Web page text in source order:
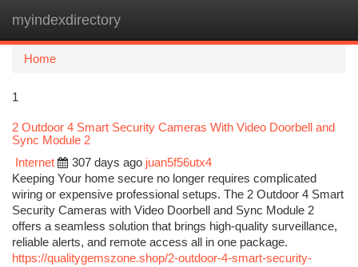
myindexdirectory
Home
1
2 Outdoor 4 Smart Security Cameras With Video Doorbell and
Sync Module 2
Internet
307 days ago juan5f56utx4
Keeping Your home secure no longer requires complicated
wiring or expensive professional setups. The 2 Outdoor 4 Smart
Security Cameras with Video Doorbell and Sync Module 2
offers a seamless solution that brings high-quality surveillance,
reliable alerts, and remote access all in one package.
https://qualitygemszone.shop/2-outdoor-4-smart-security-